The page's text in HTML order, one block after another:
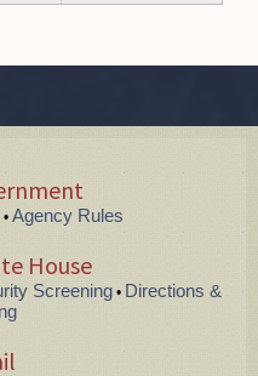
• Agency Rules
House
Screening•Directions &